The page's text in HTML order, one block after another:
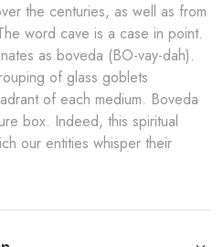
the centuries, as well as from
word cave is a case in point.
as boveda (BO-vay-dah).
of glass goblets
of each medium. Boveda
box. Indeed, this spiritual
our entities whisper their